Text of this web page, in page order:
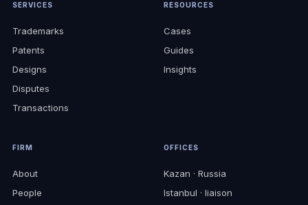
SERVICES
Trademarks
Patents
Designs
Disputes
Transactions
RESOURCES
Cases
Guides
Insights
FIRM
About
People
OFFICES
Kazan · Russia
Istanbul · liaison